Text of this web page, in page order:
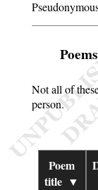
Not all of
person.
Poem
title ▼